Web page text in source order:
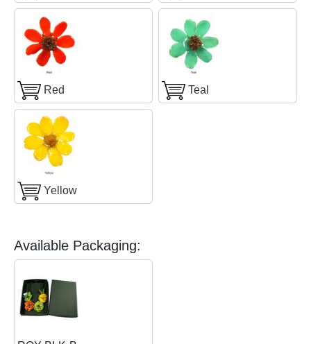
Red Teal
Yellow
Available Packaging: